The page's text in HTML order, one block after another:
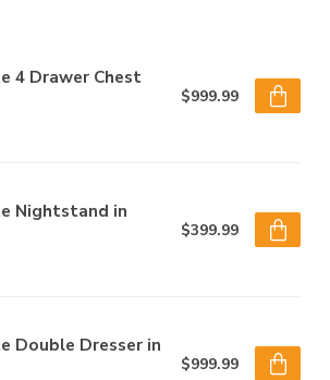
4 Drawer Chest
$999.99
Nightstand in
$399.99
Double Dresser in
$999.99